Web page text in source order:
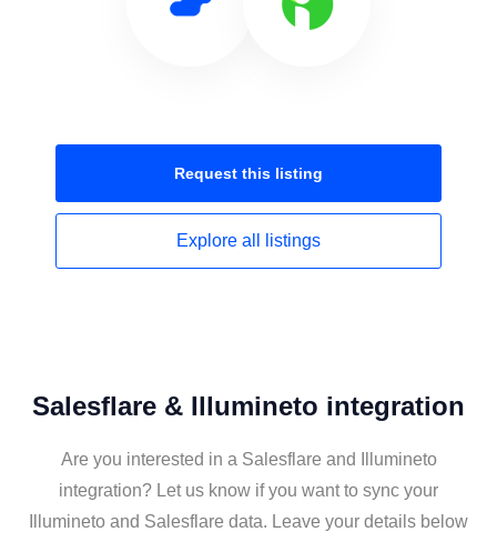
Request this listing
Explore all listings
Salesflare & Illumineto integration
Are you interested in a Salesflare and Illumineto
integration? Let us know if you want to sync your
Illumineto and Salesflare data. Leave your details below